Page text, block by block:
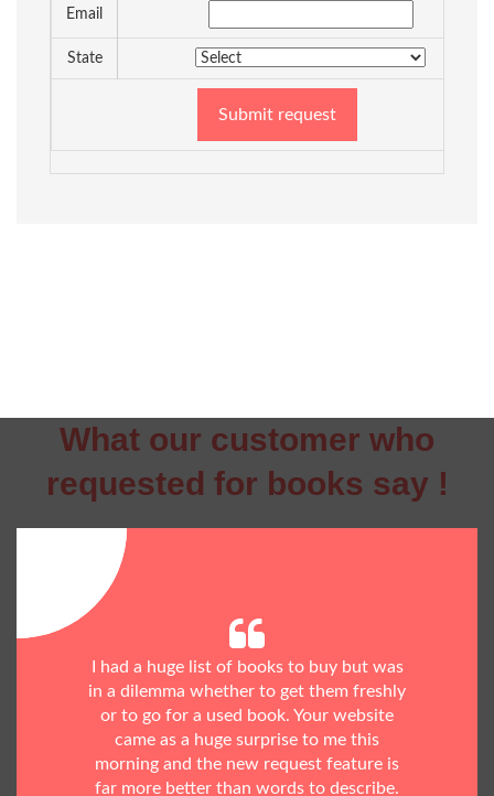
Email
State
Submit request
What our customer who
requested for books say !
I had a huge list of books to buy but was
in a dilemma whether to get them freshly
or to go for a used book. Your website
came as a huge surprise to me this
morning and the new request feature is
far more better than words to describe.